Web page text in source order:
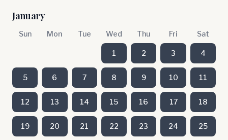
January
Sun Mon Tue Wed Thu Fri Sat
1 2 3 4
5 6 7 8 9 10 11
12 13 14 15 16 17 18
19 20 21 22 23 24 25